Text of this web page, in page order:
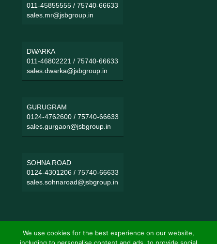
011-45855555/ 75740-66633
sales.mr@jsbgroup.in
DWARKA
011-46802221 / 75740-66633
sales.dwarka@jsbgroup.in
GURUGRAM
0124-4762600/ 75740-66633
sales.gurgaon@jsbgroup.in
SOHNA ROAD
0124-4301206/ 75740-66633
sales.sohnaroad@jsbgroup.in
We use cookies for the best experience on our website,